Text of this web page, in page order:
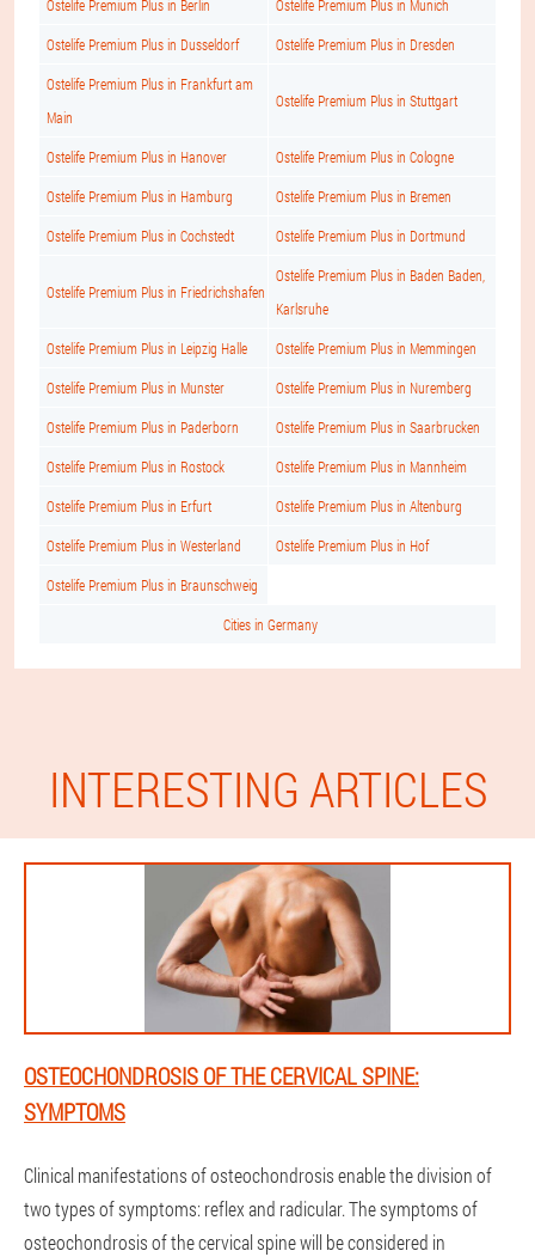
Ostelife Premium Plus in Berlin Ostelife Premium Plus in Munich
Ostelife Premium Plus in Dusseldorf Ostelife Premium Plus in Dresden
Ostelife Premium Plus in Frankfurt am
Main
Ostelife Premium Plus in Stuttgart
Ostelife Premium Plus in Hanover Ostelife Premium Plus in Cologne
Ostelife Premium Plus in Hamburg Ostelife Premium Plus in Bremen
Ostelife Premium Plus in Cochstedt Ostelife Premium Plus in Dortmund
Ostelife Premium Plus in Friedrichshafen
Ostelife Premium Plus in Baden Baden,
Karlsruhe
Ostelife Premium Plus in Leipzig Halle Ostelife Premium Plus in Memmingen
Ostelife Premium Plus in Munster Ostelife Premium Plus in Nuremberg
Ostelife Premium Plus in Paderborn Ostelife Premium Plus in Saarbrucken
Ostelife Premium Plus in Rostock Ostelife Premium Plus in Mannheim
Ostelife Premium Plus in Erfurt Ostelife Premium Plus in Altenburg
Ostelife Premium Plus in Westerland Ostelife Premium Plus in Hof
Ostelife Premium Plus in Braunschweig
Cities in Germany
INTERESTING ARTICLES
OSTEOCHONDROSIS OF THE CERVICAL SPINE:
SYMPTOMS
Clinical manifestations of osteochondrosis enable the division of
two types of symptoms: reflex and radicular. The symptoms of
osteochondrosis of the cervical spine will be considered in